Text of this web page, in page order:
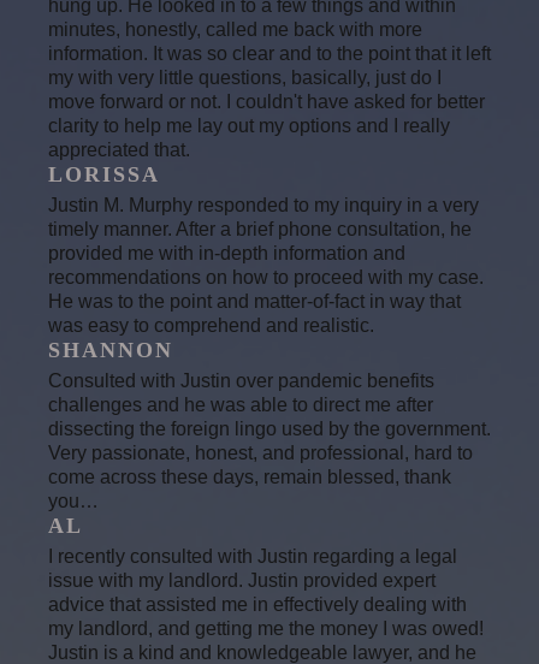
hung up. He looked in to a few things and within
minutes, honestly, called me back with more
information. It was so clear and to the point that it left
my with very little questions, basically, just do I
move forward or not. I couldn't have asked for better
clarity to help me lay out my options and I really
appreciated that.
LORISSA
Justin M. Murphy responded to my inquiry in a very
timely manner. After a brief phone consultation, he
provided me with in-depth information and
recommendations on how to proceed with my case.
He was to the point and matter-of-fact in way that
was easy to comprehend and realistic.
SHANNON
Consulted with Justin over pandemic benefits
challenges and he was able to direct me after
dissecting the foreign lingo used by the government.
Very passionate, honest, and professional, hard to
come across these days, remain blessed, thank
you…
AL
I recently consulted with Justin regarding a legal
issue with my landlord. Justin provided expert
advice that assisted me in effectively dealing with
my landlord, and getting me the money I was owed!
Justin is a kind and knowledgeable lawyer, and he